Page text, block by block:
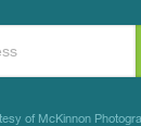
of McKinnon